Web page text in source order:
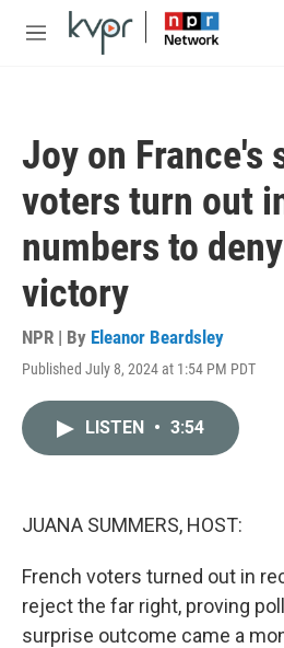
Skip to main content
M
Joy on France's
voters turn out
numbers to
victory
NPR | By Eleanor Beardsley
Published July 8, 2024 at 1:54 PM PDT
LISTEN • 3:54
JUANA SUMMERS, HOST:
French voters turned out in
reject the far right, proving
surprise outcome came a